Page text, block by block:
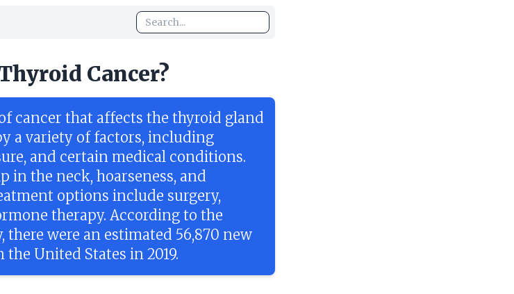
Cancer?
cancer that affects the thyroid gland
a variety of factors, including
and certain medical conditions.
in the neck, hoarseness, and
options include surgery,
therapy. According to the
there were an estimated 56,870 new
United States in 2019.